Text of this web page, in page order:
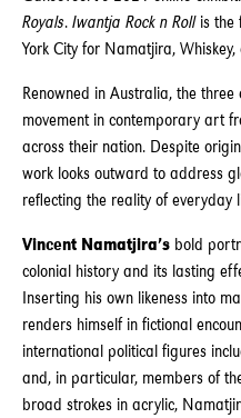
Royals. Iwantja Rock n Rollis the
York City for Namatjira,
Renowned in Australia, the
movement in contemporary art
across their nation. Despite
work looks outward to address
reflecting the reality of everyday
Vincent Namatjira’s bold
colonial history and its lasting
Inserting his own likeness into
renders himself in fictional
international political figures
and, in particular, members of
broad strokes in acrylic,